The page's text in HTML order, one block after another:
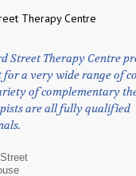
Therapy Centre
Street Therapy Centre
a very wide range of
of complementary
are all fully qualified